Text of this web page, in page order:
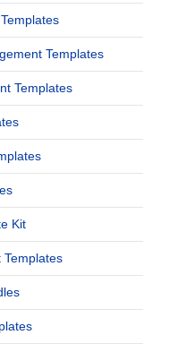
Templates
Templates
Kit